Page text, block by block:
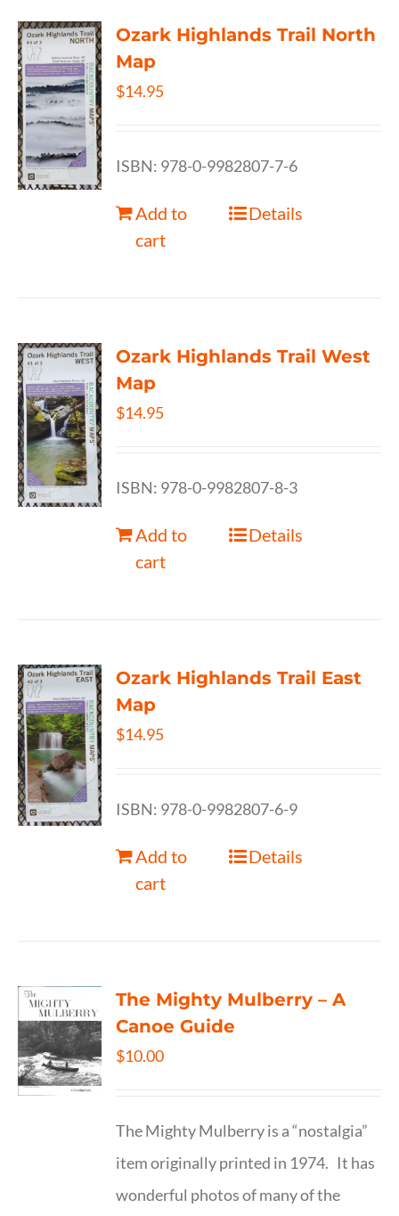
Ozark Highlands Trail North
Map
$14.95
ISBN: 978-0-9982807-7-6
Add to
cart
Details
Ozark Highlands Trail West
Map
$14.95
ISBN: 978-0-9982807-8-3
Add to
cart
Details
Ozark Highlands Trail East
Map
$14.95
ISBN: 978-0-9982807-6-9
Add to
cart
Details
The Mighty Mulberry – A
Canoe Guide
$10.00
The Mighty Mulberry is a “nostalgia”
item originally printed in 1974. It has
wonderful photos of many of the